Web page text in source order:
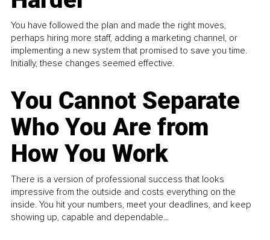
You have followed the plan and made the right moves,
perhaps hiring more staff, adding a marketing channel, or
implementing a new system that promised to save you time.
Initially, these changes seemed effective.
You Cannot Separate
Who You Are from
How You Work
There is a version of professional success that looks
impressive from the outside and costs everything on the
inside. You hit your numbers, meet your deadlines, and keep
showing up, capable and dependable...